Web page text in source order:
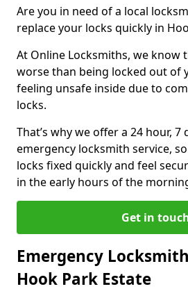
Are you in need of a local
replace your locks quickly in
At Online Locksmiths, we know
worse than being locked out of
feeling unsafe inside due to
locks.
That’s why we offer a 24 hour, 7
emergency locksmith service,
locks fixed quickly and feel
in the early hours of the
Get in
Emergency
Hook Park Estate